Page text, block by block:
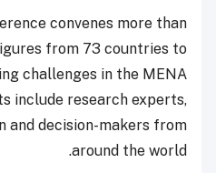
convenes more than
from 73 countries to
challenges in the MENA
include research experts,
and decision-makers from
around the world.